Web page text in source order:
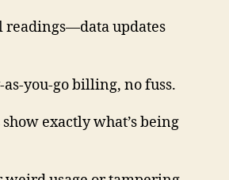
readings—data updates
you-go billing, no fuss.
exactly what’s being